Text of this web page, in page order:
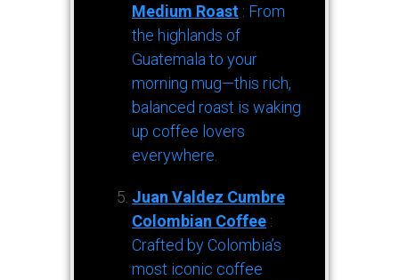
Medium Roast : From
the highlands of
Guatemala to your
morning mug—this rich,
balanced roast is waking
up coffee lovers
everywhere.
Juan Valdez Cumbre
Colombian Coffee :
Crafted by Colombia’s
most iconic coffee